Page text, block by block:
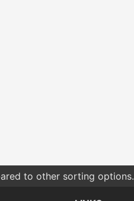
to other sorting options.